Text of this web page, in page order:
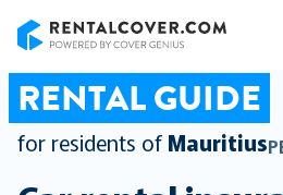
RENTAL GUIDE
for residents of Mauritius